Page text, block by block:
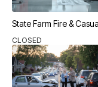
State Farm Fire &
CLOSED